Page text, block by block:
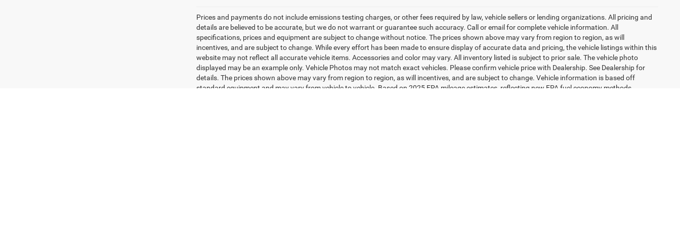
Prices and payments do not include emissions testing charges, or other fees required by law, vehicle sellers or lending organizations. All pricing and
details are believed to be accurate, but we do not warrant or guarantee such accuracy. Call or email for complete vehicle information. All
specifications, prices and equipment are subject to change without notice. The prices shown above may vary from region to region, as will
incentives, and are subject to change. While every effort has been made to ensure display of accurate data and pricing, the vehicle listings within this
website may not reflect all accurate vehicle items. Accessories and color may vary. All inventory listed is subject to prior sale. The vehicle photo
displayed may be an example only. Vehicle Photos may not match exact vehicles. Please confirm vehicle price with Dealership. See Dealership for
details. The prices shown above may vary from region to region, as will incentives, and are subject to change. Vehicle information is based off
standard equipment and may vary from vehicle to vehicle. Based on 2025 EPA mileage estimates, reflecting new EPA fuel economy methods